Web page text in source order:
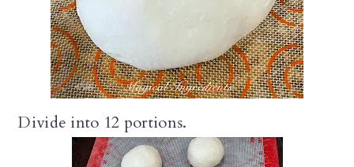
Divide into 12 portions.